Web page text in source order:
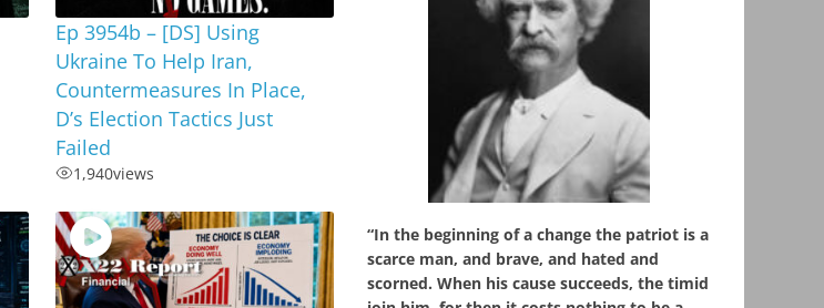
Ep 3954b – [DS] Using
Ukraine To Help Iran,
Countermeasures In Place,
D’s Election Tactics Just
Failed
1,940views
“In the beginning of a change the patriot is a
scarce man, and brave, and hated and
scorned. When his cause succeeds, the timid